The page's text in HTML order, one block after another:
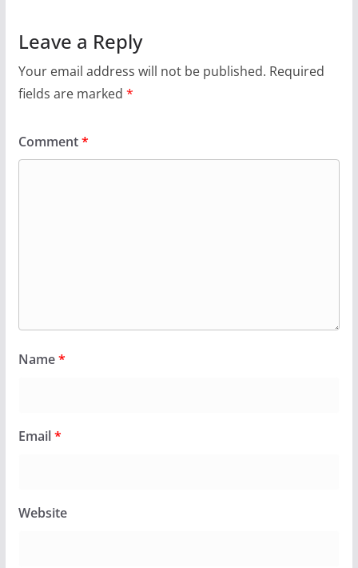
Leave a Reply
Your email address will not be published. Required
fields are marked *
Comment*
Name*
Email*
Website